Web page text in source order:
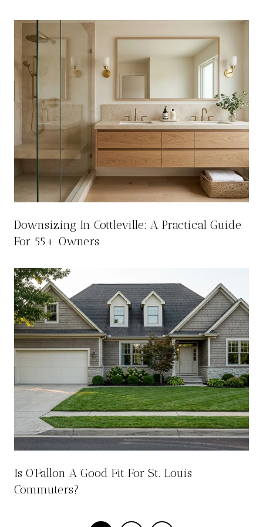
Downsizing In Cottleville: A Practical Guide
For 55+ Owners
Is O’Fallon A Good Fit For St. Louis
Commuters?